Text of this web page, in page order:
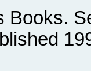
Books.